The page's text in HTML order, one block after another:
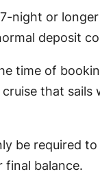
night or
deposit
time of
that
be required
final balance.